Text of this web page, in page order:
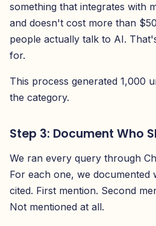
something that integrates with
and doesn't cost more than
people actually talk to AI.
for.
This process generated 1,000
the category.
Step 3: Document Who
We ran every query through
For each one, we documented
cited. First mention. Second
Not mentioned at all.